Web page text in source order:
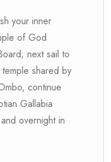
your inner
of God
next sail to
shared by
continue
Gallabia
overnight in